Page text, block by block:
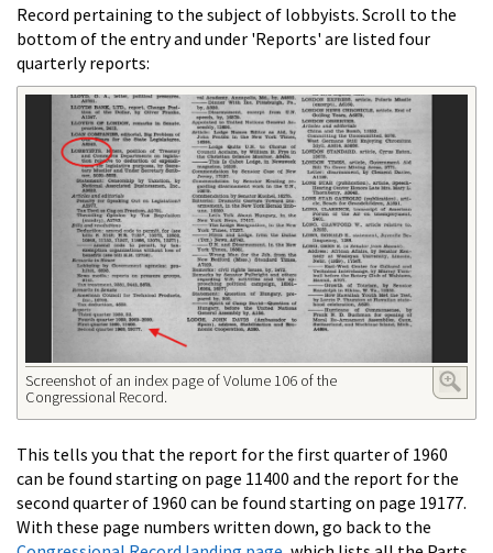
Record pertaining to the subject of lobbyists. Scroll to the
bottom of the entry and under 'Reports' are listed four
quarterly reports:
Screenshot of an index page of Volume 106 of the
Congressional Record.
This tells you that the report for the first quarter of 1960
can be found starting on page 11400 and the report for the
second quarter of 1960 can be found starting on page 19177.
With these page numbers written down, go back to the